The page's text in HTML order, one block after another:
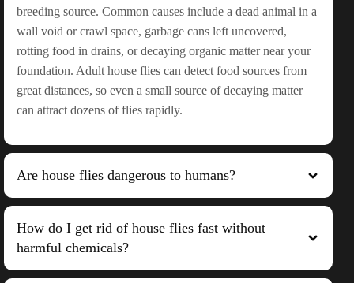
breeding source. Common causes include a dead animal in a
wall void or crawl space, garbage cans left uncovered,
rotting food in drains, or decaying organic matter near your
foundation. Adult house flies can detect food sources from
great distances, so even a small source of decaying matter
can attract dozens of flies rapidly.
Are house flies dangerous to humans?
How do I get rid of house flies fast without
harmful chemicals?